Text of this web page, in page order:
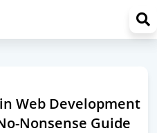
Web Development
Nonsense Guide